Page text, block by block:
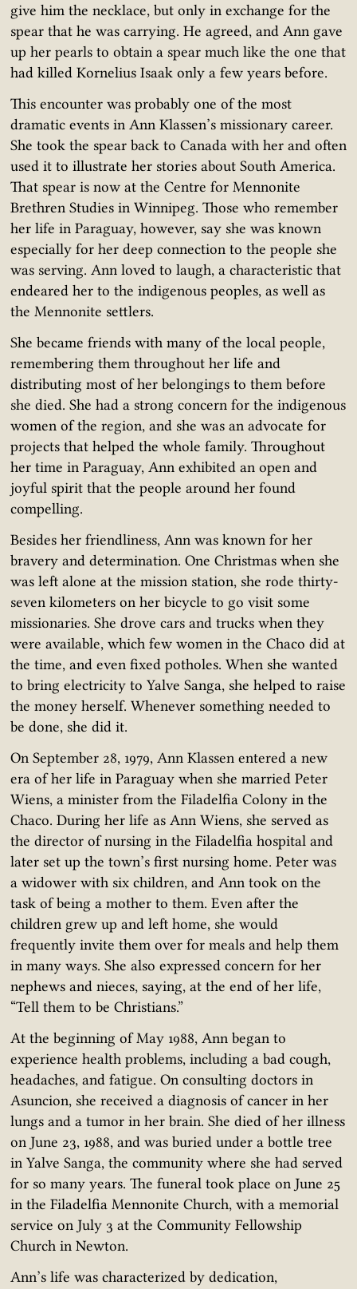
give him the necklace, but only in exchange for the
spear that he was carrying. He agreed, and Ann gave
up her pearls to obtain a spear much like the one that
had killed Kornelius Isaak only a few years before.
This encounter was probably one of the most
dramatic events in Ann Klassen’s missionary career.
She took the spear back to Canada with her and often
used it to illustrate her stories about South America.
That spear is now at the Centre for Mennonite
Brethren Studies in Winnipeg. Those who remember
her life in Paraguay, however, say she was known
especially for her deep connection to the people she
was serving. Ann loved to laugh, a characteristic that
endeared her to the indigenous peoples, as well as
the Mennonite settlers.
She became friends with many of the local people,
remembering them throughout her life and
distributing most of her belongings to them before
she died. She had a strong concern for the indigenous
women of the region, and she was an advocate for
projects that helped the whole family. Throughout
her time in Paraguay, Ann exhibited an open and
joyful spirit that the people around her found
compelling.
Besides her friendliness, Ann was known for her
bravery and determination. One Christmas when she
was left alone at the mission station, she rode thirty-
seven kilometers on her bicycle to go visit some
missionaries. She drove cars and trucks when they
were available, which few women in the Chaco did at
the time, and even fixed potholes. When she wanted
to bring electricity to Yalve Sanga, she helped to raise
the money herself. Whenever something needed to
be done, she did it.
On September 28, 1979, Ann Klassen entered a new
era of her life in Paraguay when she married Peter
Wiens, a minister from the Filadelfia Colony in the
Chaco. During her life as Ann Wiens, she served as
the director of nursing in the Filadelfia hospital and
later set up the town’s first nursing home. Peter was
a widower with six children, and Ann took on the
task of being a mother to them. Even after the
children grew up and left home, she would
frequently invite them over for meals and help them
in many ways. She also expressed concern for her
nephews and nieces, saying, at the end of her life,
“Tell them to be Christians.”
At the beginning of May 1988, Ann began to
experience health problems, including a bad cough,
headaches, and fatigue. On consulting doctors in
Asuncion, she received a diagnosis of cancer in her
lungs and a tumor in her brain. She died of her illness
on June 23, 1988, and was buried under a bottle tree
in Yalve Sanga, the community where she had served
for so many years. The funeral took place on June 25
in the Filadelfia Mennonite Church, with a memorial
service on July 3 at the Community Fellowship
Church in Newton.
Ann’s life was characterized by dedication,